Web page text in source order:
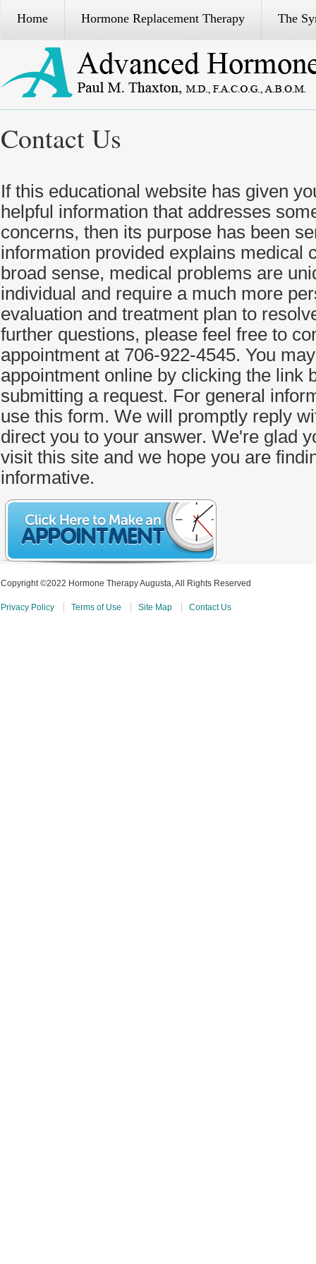
Home Hormone Replacement Therapy The
Contact Us
If this educational website has given
helpful information that addresses
concerns, then its purpose has been
information provided explains medical
broad sense, medical problems are
individual and require a much more
evaluation and treatment plan to
further questions, please feel free to
appointment at 706-922-4545. You
appointment online by clicking the link
submitting a request. For general
use this form. We will promptly reply
direct you to your answer. We're glad
visit this site and we hope you are
informative.
Copyright ©2022 Hormone Therapy Augusta, All Rights Reserved
Privacy Policy Terms of Use Site Map Contact Us